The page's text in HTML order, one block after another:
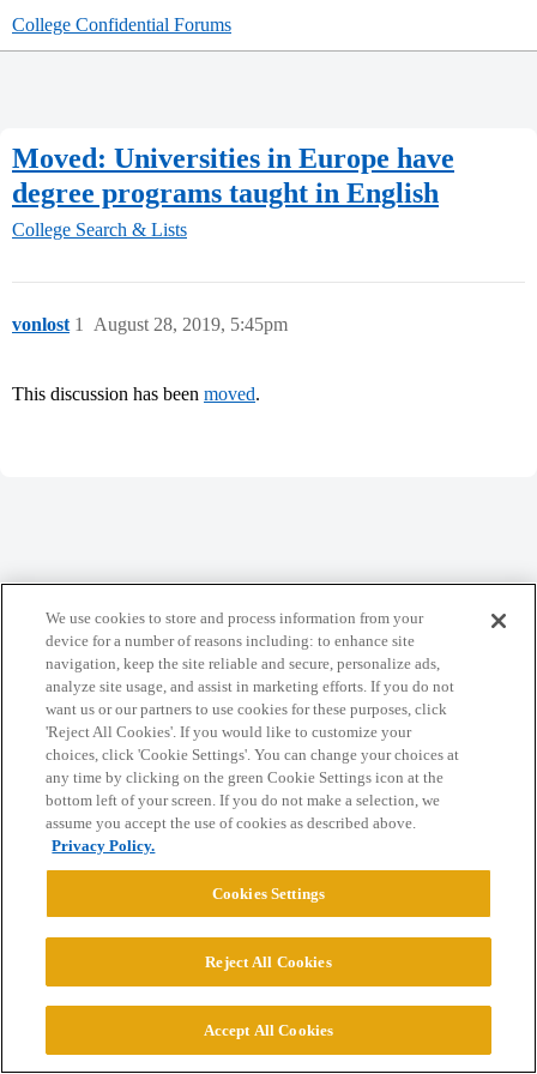
College Confidential Forums
Moved: Universities in Europe have
degree programs taught in English
College Search & Lists
vonlost August 28, 2019, 5:45pm
1
This discussion has been moved.
Privacy Policy
Powered byDiscourse, best viewed with JavaScript enabled
CONNECT WITH US
© 2026 College Confidential, LLC. All Rights Reserved.
Cookie Settings
We use cookies to store and process information from your
device for a number of reasons including: to enhance site
navigation, keep the site reliable and secure, personalize ads,
analyze site usage, and assist in marketing efforts. If you do not
want us or our partners to use cookies for these purposes, click
'Reject All Cookies'. If you would like to customize your
choices, click 'Cookie Settings'. You can change your choices at
any time by clicking on the green Cookie Settings icon at the
bottom left of your screen. If you do not make a selection, we
assume you accept the use of cookies as described above.
Privacy Policy.
Cookies Settings
Reject All Cookies
Accept All Cookies